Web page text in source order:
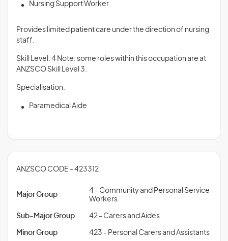
Nursing Support Worker
Provides limited patient care under the direction of nursing
staff.
Skill Level: 4 Note: some roles within this occupation are at
ANZSCO Skill Level 3.
Specialisation:
Paramedical Aide
ANZSCO CODE - 423312
Major Group
4 - Community and Personal Service
Workers
Sub-Major Group 42 - Carers and Aides
Minor Group 423 - Personal Carers and Assistants